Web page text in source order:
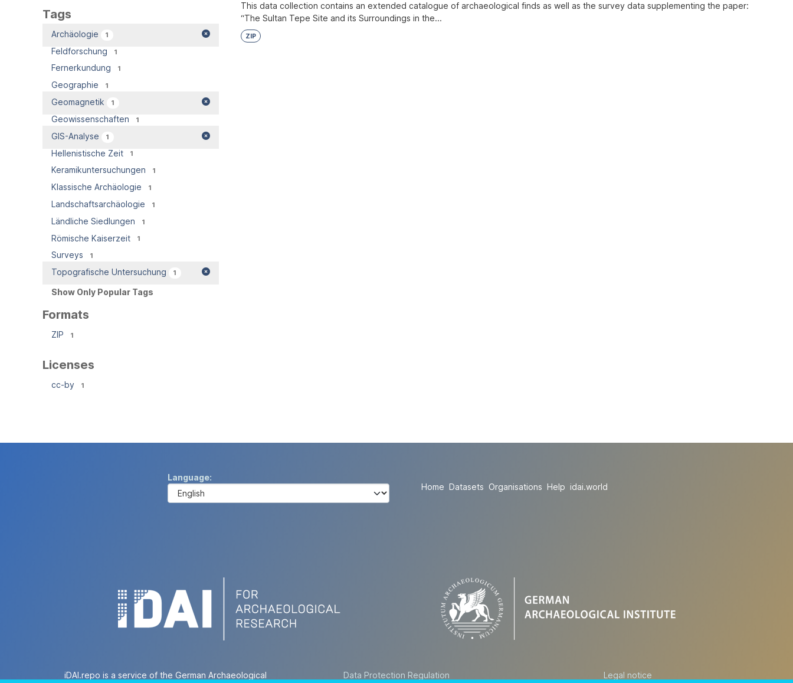
Tags
Archäologie 1
Feldforschung 1
Fernerkundung 1
Geographie 1
Geomagnetik 1
Geowissenschaften 1
GIS-Analyse 1
Hellenistische Zeit 1
Keramikuntersuchungen 1
Klassische Archäologie 1
Landschaftsarchäologie 1
Ländliche Siedlungen 1
Römische Kaiserzeit 1
Surveys 1
Topografische Untersuchung 1
Show Only Popular Tags
Formats
ZIP 1
Licenses
cc-by 1
This data collection contains an extended catalogue of archaeological finds as well as the survey data supplementing the paper:
“The Sultan Tepe Site and its Surroundings in the...
ZIP
Language
Home Datasets Organisations Help idai.world
iDAI.repo is a service of the German Archaeological
Data Protection Regulation Legal notice